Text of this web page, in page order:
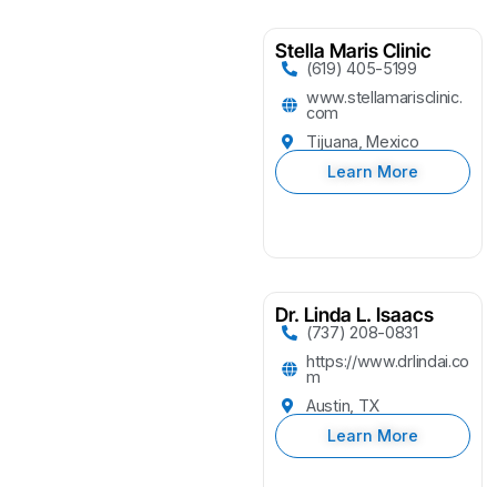
Stella Maris Clinic
(619) 405-5199
www.stellamarisclinic.
com
Tijuana, Mexico
Learn More
Dr. Linda L. Isaacs
(737) 208-0831
https://www.drlindai.co
m
Austin, TX
Learn More